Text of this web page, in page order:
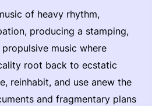
of heavy rhythm,
producing a stamping,
music where
root back to ecstatic
reinhabit, and use anew the
and fragmentary plans